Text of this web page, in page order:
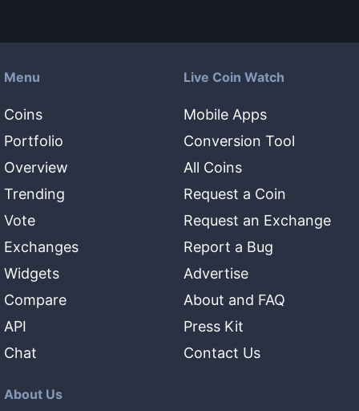
Menu
Coins
Portfolio
Overview
Trending
Vote
Exchanges
Widgets
Compare
API
Chat
Live Coin Watch
Mobile Apps
Conversion Tool
All Coins
Request a Coin
Request an Exchange
Report a Bug
Advertise
About and FAQ
Press Kit
Contact Us
About Us